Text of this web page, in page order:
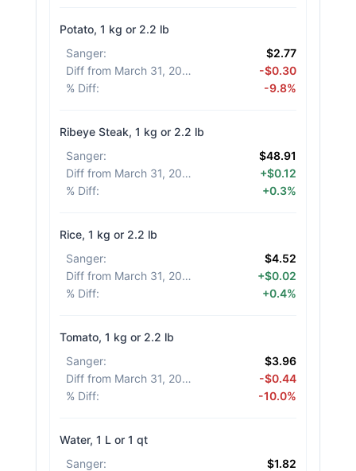
Potato, 1 kg or 2.2 lb
Sanger:
$2.77
Diff from March 31, 2026
-$0.30
% Diff: -9.8%
Ribeye Steak, 1 kg or 2.2 lb
Sanger:
$48.91
Diff from March 31, 2026
+$0.12
% Diff: +0.3%
Rice, 1 kg or 2.2 lb
Sanger:
$4.52
Diff from March 31, 2026
+$0.02
% Diff: +0.4%
Tomato, 1 kg or 2.2 lb
Sanger:
$3.96
Diff from March 31, 2026
-$0.44
% Diff: -10.0%
Water, 1 L or 1 qt
Sanger:
$1.82